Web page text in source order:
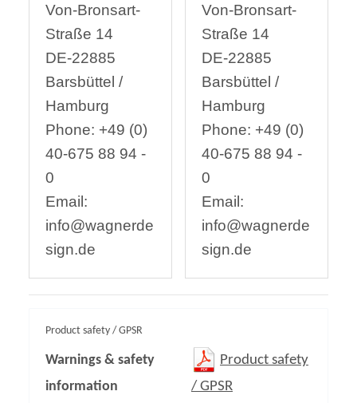
Von-Bronsart-
Straße 14
DE-22885
Barsbüttel /
Hamburg
Phone: +49 (0)
40-675 88 94 -
0
Email:
info@wagnerde
sign.de
Von-Bronsart-
Straße 14
DE-22885
Barsbüttel /
Hamburg
Phone: +49 (0)
40-675 88 94 -
0
Email:
info@wagnerde
sign.de
Product safety / GPSR
Warnings & safety
information
Product safety
/ GPSR